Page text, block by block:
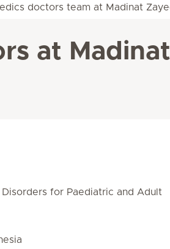
doctors team at Madinat
at
for Paediatric and Adult